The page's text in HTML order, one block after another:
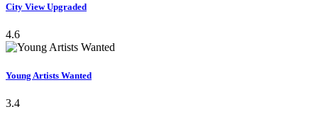
City View Upgraded
4.6
Young Artists Wanted
3.4